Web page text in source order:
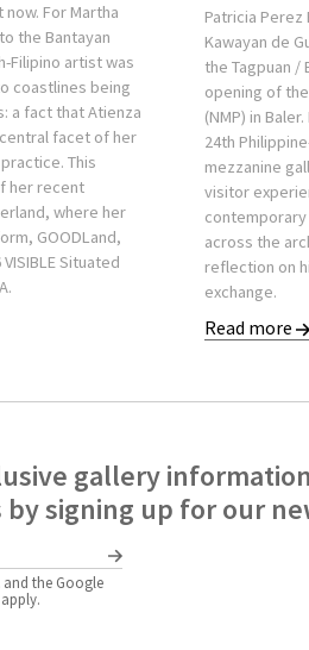
For Martha
the Bantayan
Filipino artist was
coastlines being
a fact that Atienza
facet of her
This
her recent
where her
GOODLand,
Situated
Patricia Perez
Kawayan de
the Tagpuan /
opening of
(NMP) in
24th
mezzanine
visitor
across the
reflection on
exchange.
Read more
gallery
signing up for our
and the Google
apply.